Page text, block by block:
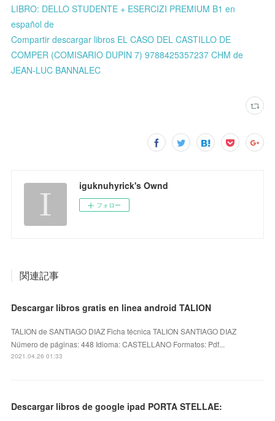
LIBRO: DELLO STUDENTE + ESERCIZI PREMIUM B1 en
español de
Compartir descargar libros EL CASO DEL CASTILLO DE
COMPER (COMISARIO DUPIN 7) 9788425357237 CHM de
JEAN-LUC BANNALEC
iguknuhyrick's Ownd
フォロー
関連記事
Descargar libros gratis en linea android TALION
TALION de SANTIAGO DIAZ Ficha técnica TALION SANTIAGO DIAZ
Número de páginas: 448 Idioma: CASTELLANO Formatos: Pdf...
2021.04.26 01:33
Descargar libros de google ipad PORTA STELLAE: